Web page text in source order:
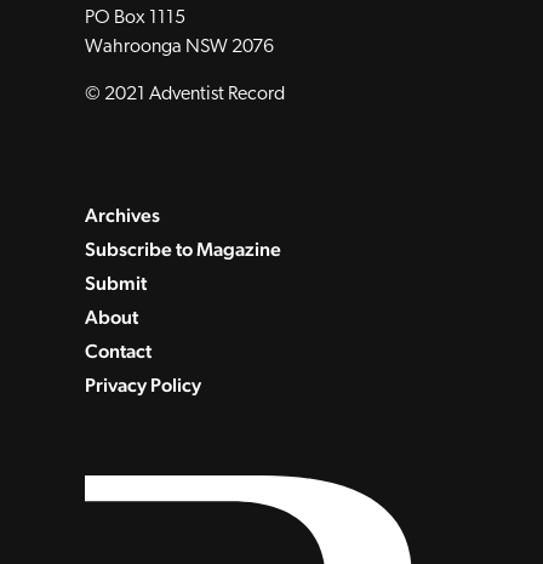
PO Box 1115
Wahroonga NSW 2076
© 2021 Adventist Record
Archives
Subscribe to Magazine
Submit
About
Contact
Privacy Policy